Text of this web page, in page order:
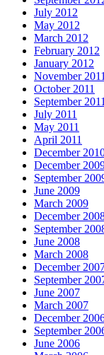
July 2012
May 2012
March 2012
February 2012
January 2012
November 2011
October 2011
September 2011
July 2011
May 2011
April 2011
December
December
September
June 2009
March 2009
December
September
June 2008
March 2008
December
September
June 2007
March 2007
December
September
June 2006